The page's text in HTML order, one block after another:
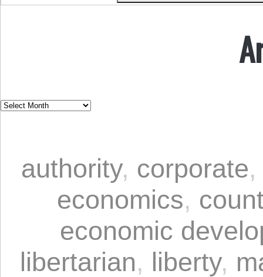
authority, corporate
economics,
economic
libertarian, liberty,